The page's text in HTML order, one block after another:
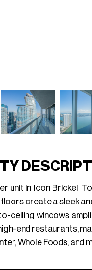
unit in Icon Brickell
create a sleek
ceiling windows
end restaurants,
Whole Foods, and